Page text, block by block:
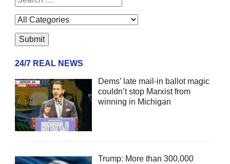
24/7 REAL NEWS
Dems’ late mail-in ballot magic
couldn’t stop Marxist from
winning in Michigan
Trump: More than 300,000